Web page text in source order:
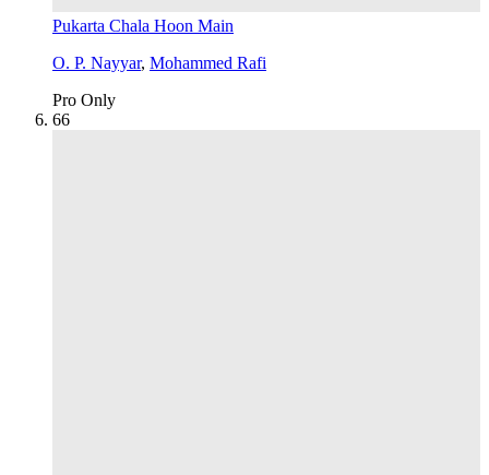
Pukarta Chala Hoon Main
O. P. Nayyar, Mohammed Rafi
Pro Only
66